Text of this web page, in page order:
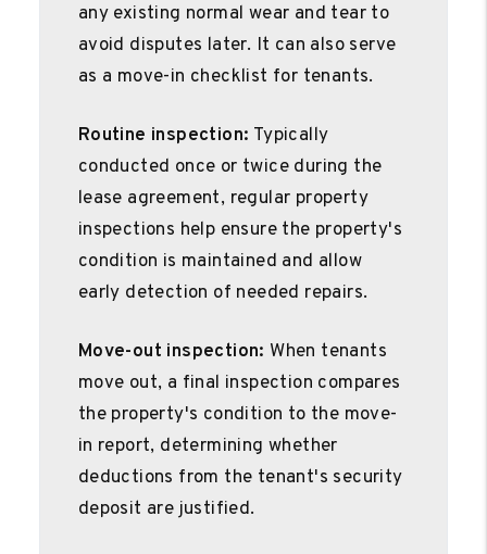
any existing normal wear and tear to
avoid disputes later. It can also serve
as a move-in checklist for tenants.
Routine inspection: Typically
conducted once or twice during the
lease agreement, regular property
inspections help ensure the property's
condition is maintained and allow
early detection of needed repairs.
Move-out inspection: When tenants
move out, a final inspection compares
the property's condition to the move-
in report, determining whether
deductions from the tenant's security
deposit are justified.